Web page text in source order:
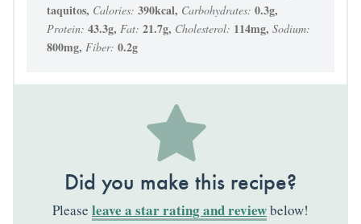
taquitos, Calories: 390kcal, Carbohydrates: 0.3g,
Protein: 43.3g, Fat: 21.7g, Cholesterol: 114mg, Sodium:
800mg, Fiber: 0.2g
Did you make this recipe?
Please leave a star rating and reviewbelow!